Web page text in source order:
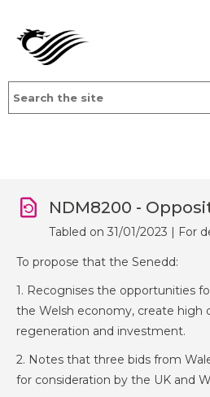
NDM8200 -
Tabled on 31/01/2023 | For
To propose that the Senedd:
1. Recognises the opportunities
the Welsh economy, create high
regeneration and investment.
2. Notes that three bids from
for consideration by the UK and